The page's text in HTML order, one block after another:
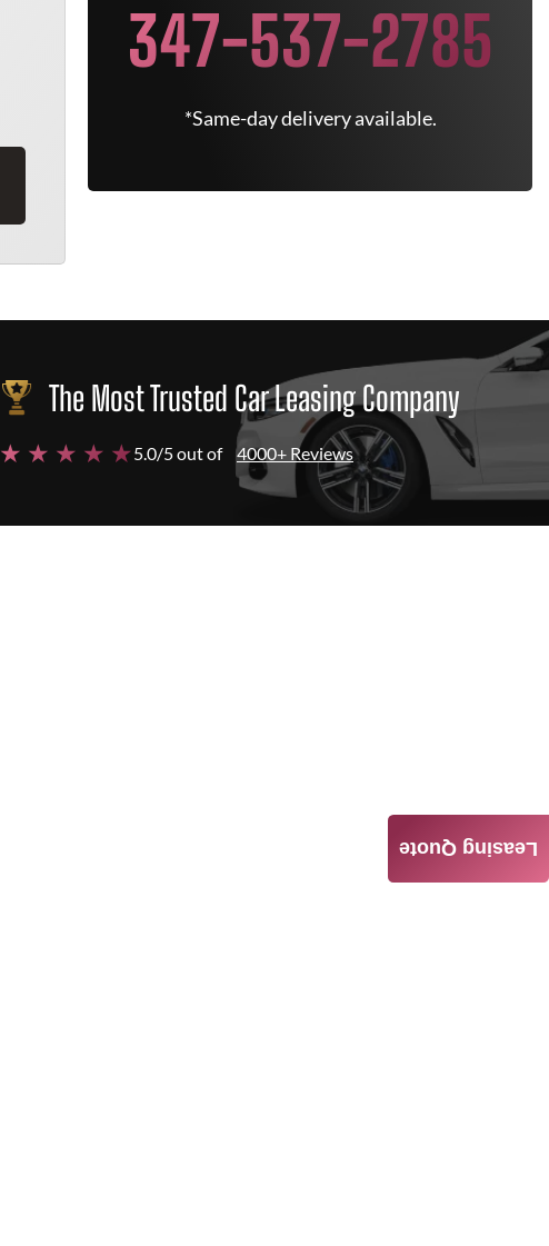
347-537-2785
*Same-day delivery available.
The Most Trusted Car Leasing Company
★ ★ ★ ★ ★5.0/5 out of 4000+ Reviews
Leasing Quote